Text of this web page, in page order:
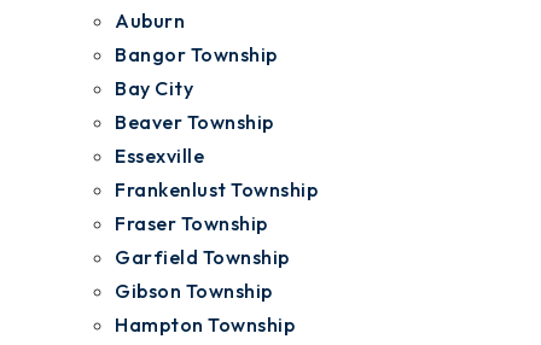
Auburn
Bangor Township
Bay City
Beaver Township
Essexville
Frankenlust Township
Fraser Township
Garfield Township
Gibson Township
Hampton Township